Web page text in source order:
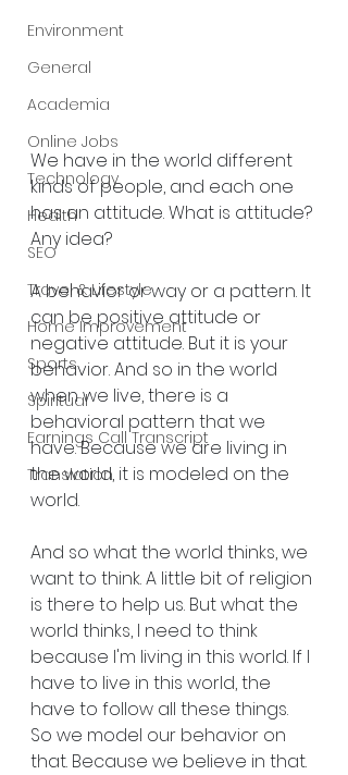
Environment
General
Academia
Online Jobs
Technology
Health
SEO
Travel & Lifestyle
Home Improvement
Sports
Spiritual
Earnings Call Transcript
Translation
We have in the world different
kinds of people, and each one
has an attitude. What is attitude?
Any idea?
A behavior or way or a pattern. It
can be positive attitude or
negative attitude. But it is your
behavior. And so in the world
when we live, there is a
behavioral pattern that we
have. Because we are living in
the world, it is modeled on the
world.
And so what the world thinks, we
want to think. A little bit of religion
is there to help us. But what the
world thinks, I need to think
because I'm living in this world. If I
have to live in this world, the
have to follow all these things.
So we model our behavior on
that. Because we believe in that.